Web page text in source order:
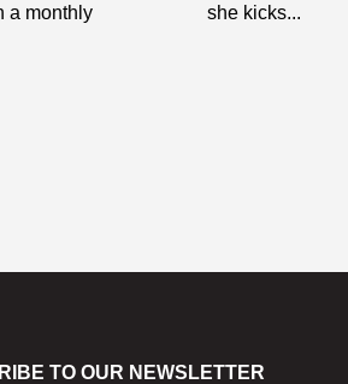
a monthly
she kicks...
TO OUR NEWSLETTER